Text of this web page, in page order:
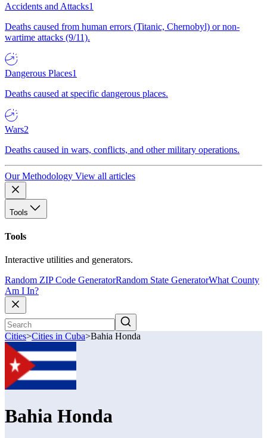
Accidents and Attacks1
Deaths caused from human errors (Titanic, Chernobyl) or non-
wartime attacks (9/11).
Dangerous Places1
Deaths caused at specific dangerous places.
Wars2
Deaths caused in wars, conflicts, and other military operations.
Our Methodology View all articles
Tools
Tools
Interactive utilities and generators.
Random ZIP Code GeneratorRandom State GeneratorWhat County
Am I In?
Cities>Cities in Cuba>Bahia Honda
Bahia Honda